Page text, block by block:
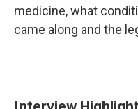
medicine, what
came along and the